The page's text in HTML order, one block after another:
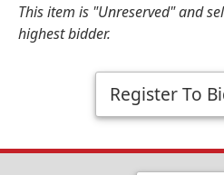
This item is "Unreserved" and
highest bidder.
Register To